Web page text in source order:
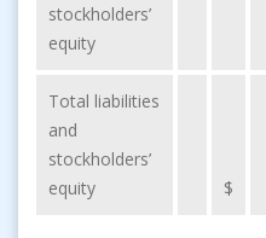
stockholders’
equity
Total liabilities
and
stockholders’
equity
$